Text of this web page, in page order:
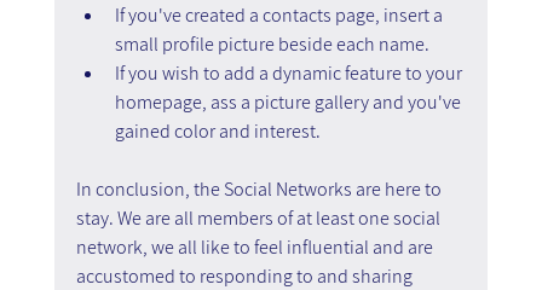
If you've created a contacts page, insert a
small profile picture beside each name.
If you wish to add a dynamic feature to your
homepage, ass a picture gallery and you've
gained color and interest.
In conclusion, the Social Networks are here to
stay. We are all members of at least one social
network, we all like to feel influential and are
accustomed to responding to and sharing